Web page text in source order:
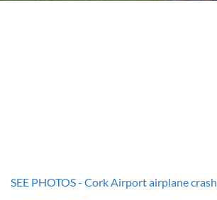
SEE PHOTOS - Cork Airport airplane crash